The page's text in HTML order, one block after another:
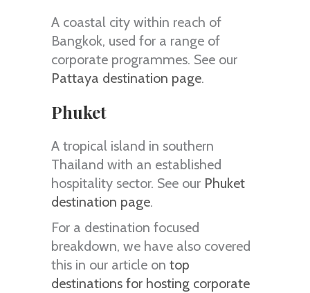
A coastal city within reach of
Bangkok, used for a range of
corporate programmes. See our
Pattaya destination page.
Phuket
A tropical island in southern
Thailand with an established
hospitality sector. See our Phuket
destination page.
For a destination focused
breakdown, we have also covered
this in our article on top
destinations for hosting corporate